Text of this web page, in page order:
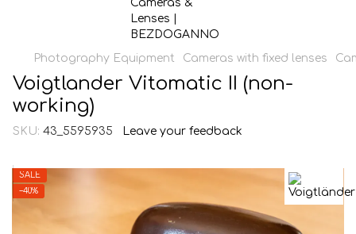
Photography Equipment Cameras with fixed lenses
Voigtlander Vitomatic II (non-
working)
SKU: 43_5595935 Leave your feedback
SALE
−40%